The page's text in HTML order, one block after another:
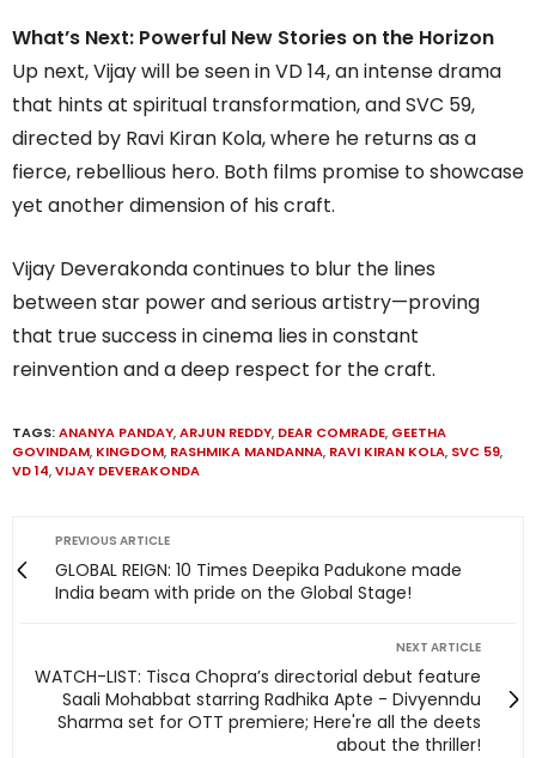
What’s Next: Powerful New Stories on the Horizon
Up next, Vijay will be seen in VD 14, an intense drama
that hints at spiritual transformation, and SVC 59,
directed by Ravi Kiran Kola, where he returns as a
fierce, rebellious hero. Both films promise to showcase
yet another dimension of his craft.
Vijay Deverakonda continues to blur the lines
between star power and serious artistry—proving
that true success in cinema lies in constant
reinvention and a deep respect for the craft.
TAGS:ANANYA PANDAY,ARJUN REDDY, DEAR COMRADE, GEETHA
GOVINDAM, KINGDOM, RASHMIKA MANDANNA, RAVI KIRAN KOLA, SVC 59,
VD 14,VIJAY DEVERAKONDA
PREVIOUS ARTICLE
GLOBAL REIGN: 10 Times Deepika Padukone made
India beam with pride on the Global Stage!
NEXT ARTICLE
WATCH-LIST: Tisca Chopra’s directorial debut feature
Saali Mohabbat starring Radhika Apte - Divyenndu
Sharma set for OTT premiere; Here're all the deets
about the thriller!